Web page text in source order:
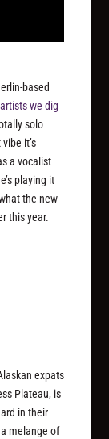
based
we dig
solo
it’s
a vocalist
playing it
the new
this year.
expats
Plateau, is
in their
melange of